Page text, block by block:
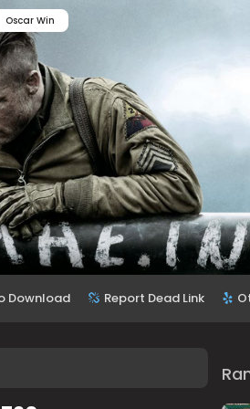
Oscar Win
Download Report Dead Link